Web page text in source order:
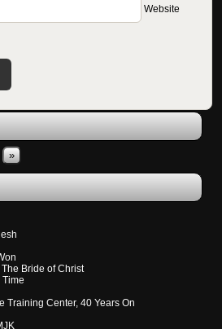
»
Bride of Christ
Time
Training Center, 40 Years On
Website